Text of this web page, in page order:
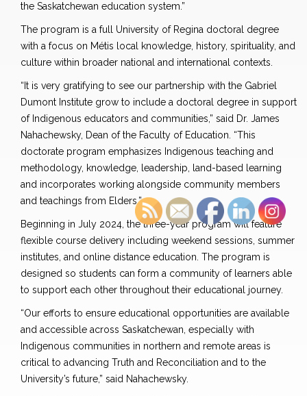
the Saskatchewan education system.”
The program is a full University of Regina doctoral degree
with a focus on Métis local knowledge, history, spirituality, and
culture within broader national and international contexts.
“It is very gratifying to see our partnership with the Gabriel
Dumont Institute grow to include a doctoral degree in support
of Indigenous educators and communities,” said Dr. James
Nahachewsky, Dean of the Faculty of Education. “This
doctorate program emphasizes Indigenous teaching and
methodology, knowledge, leadership, land-based learning
and incorporates working alongside community members
and teachings from Elders.”
Beginning in July 2024, the three-year program will feature
flexible course delivery including weekend sessions, summer
institutes, and online distance education. The program is
designed so students can form a community of learners able
to support each other throughout their educational journey.
“Our efforts to ensure educational opportunities are available
and accessible across Saskatchewan, especially with
Indigenous communities in northern and remote areas is
critical to advancing Truth and Reconciliation and to the
University’s future,” said Nahachewsky.